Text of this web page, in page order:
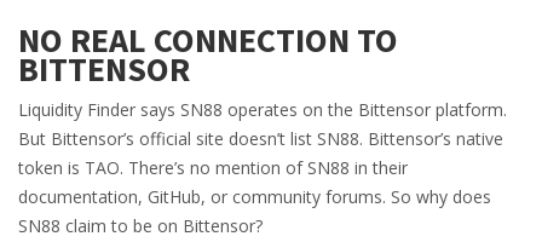
NO REAL CONNECTION TO
BITTENSOR
Liquidity Finder says SN88 operates on the Bittensor platform.
But Bittensor’s official site doesn’t list SN88. Bittensor’s native
token is TAO. There’s no mention of SN88 in their
documentation, GitHub, or community forums. So why does
SN88 claim to be on Bittensor?